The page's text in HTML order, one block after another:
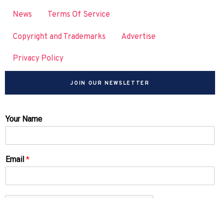
News Terms Of Service
Copyright and Trademarks Advertise
Privacy Policy
JOIN OUR NEWSLETTER
Your Name
Email *